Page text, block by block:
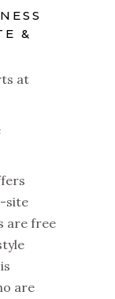
&
at
site
are free
are